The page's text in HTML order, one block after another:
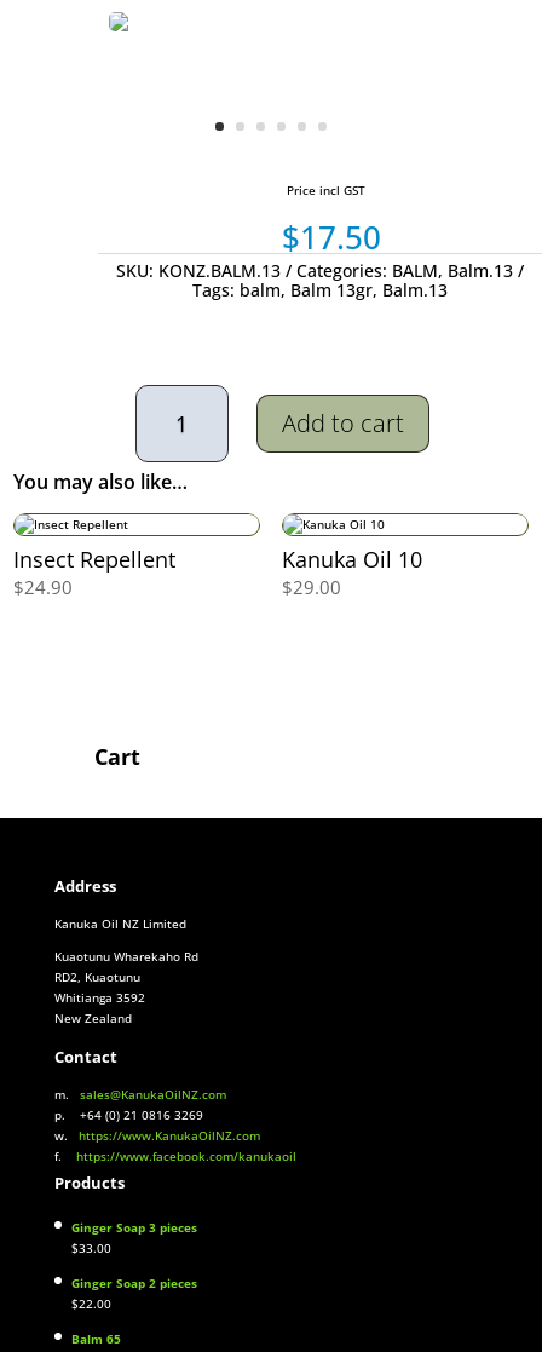
Price incl GST
$17.50
SKU: KONZ.BALM.13 Categories: BALM, Balm.13
Tags: balm, Balm 13gr, Balm.13
Kanuka
quantity
Add to cart
You may also like…
Insect Repellent
$24.90
Kanuka Oil 10
$29.00
Cart
Address
Kanuka Oil NZ Limited
Kuaotunu Wharekaho Rd
RD2, Kuaotunu
Whitianga 3592
New Zealand
Contact
m. sales@KanukaOilNZ.com
p. +64 (0) 21 0816 3269
w. https://www.KanukaOilNZ.com
f. https://www.facebook.com/kanukaoil
Products
Ginger Soap 3 pieces
$33.00
Ginger Soap 2 pieces
$22.00
Balm 65